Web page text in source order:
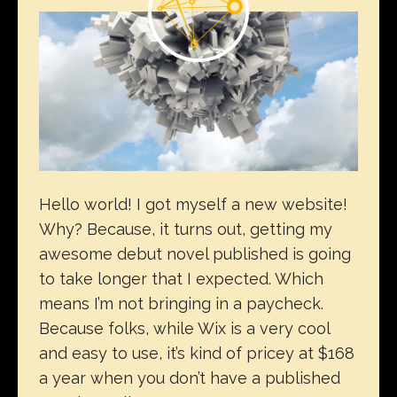
Hello world! I got myself a new website!
Why? Because, it turns out, getting my
awesome debut novel published is going
to take longer that I expected. Which
means I’m not bringing in a paycheck.
Because folks, while Wix is a very cool
and easy to use, it’s kind of pricey at $168
a year when you don’t have a published